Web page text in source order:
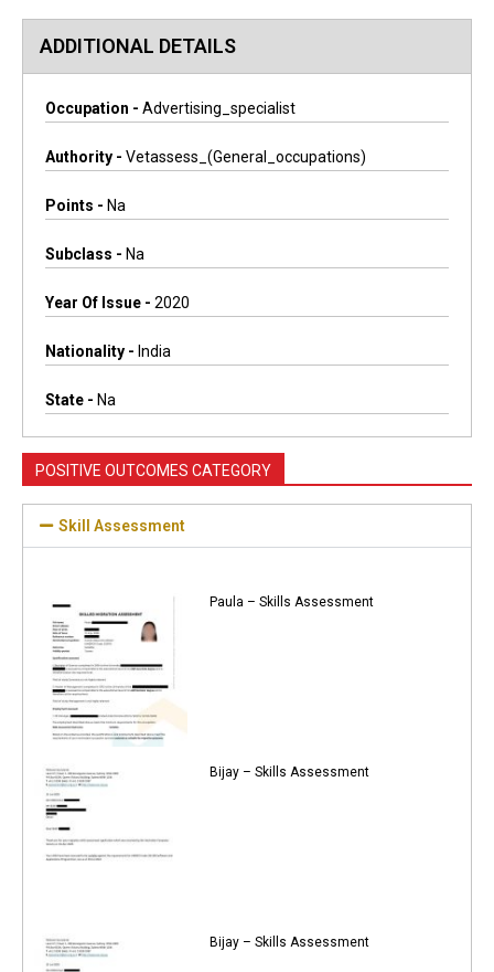
ADDITIONAL DETAILS
Occupation - Advertising_specialist
Authority - Vetassess_(general_occupations)
Points - Na
Subclass - Na
Year Of Issue - 2020
Nationality - India
State - Na
POSITIVE OUTCOMES CATEGORY
Skill Assessment
Paula – Skills Assessment
Bijay – Skills Assessment
Bijay – Skills Assessment